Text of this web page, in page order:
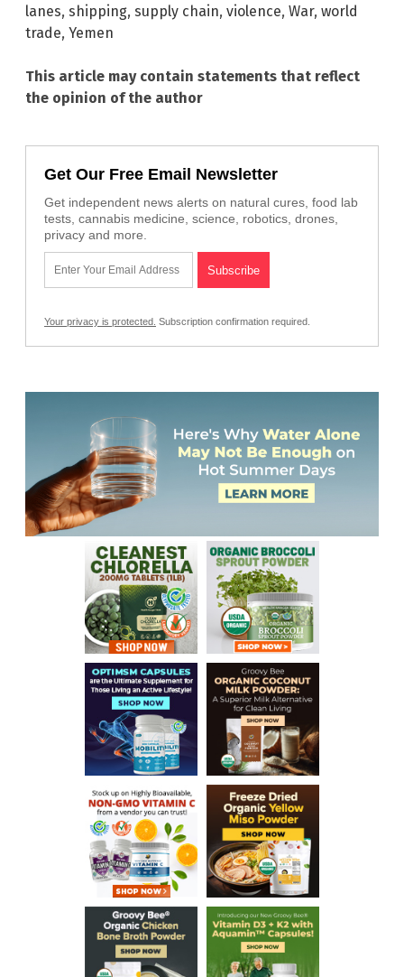
lanes, shipping, supply chain, violence, War, world
trade, Yemen
This article may contain statements that reflect
the opinion of the author
Get Our Free Email Newsletter
Get independent news alerts on natural cures, food lab
tests, cannabis medicine, science, robotics, drones,
privacy and more.
Your privacy is protected. Subscription confirmation required.